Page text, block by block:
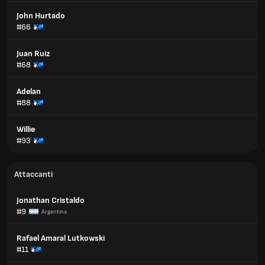
John Hurtado
#66
Juan Ruiz
#68
Adelan
#88
Willie
#93
Attaccanti
Jonathan Cristaldo
#9
Argentina
Rafael Amaral Lutkowski
#11